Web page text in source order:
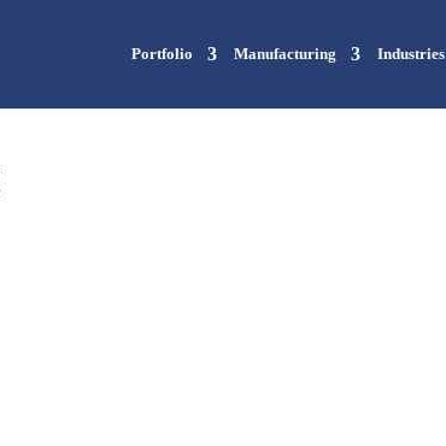
Portfolio Manufacturing Industries